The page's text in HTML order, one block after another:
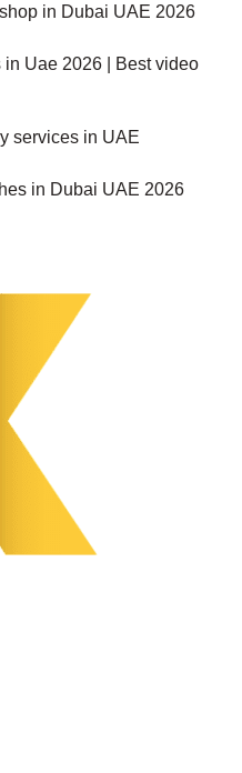
in Dubai UAE 2026
Uae 2026 | Best video
services in UAE
in Dubai UAE 2026